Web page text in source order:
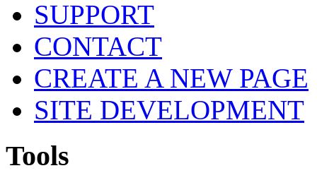
SUPPORT
CONTACT
CREATE A NEW PAGE
SITE DEVELOPMENT
Tools